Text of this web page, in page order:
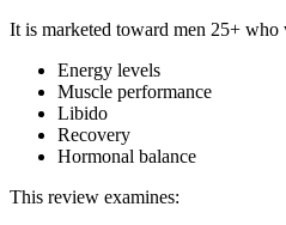
It is marketed toward men 25+ who
Energy levels
Muscle performance
Libido
Recovery
Hormonal balance
This review examines: